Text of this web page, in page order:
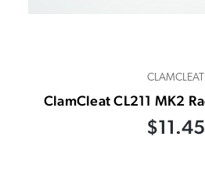
CLAMCLEAT
ClamCleat CL211 MK2
$11.45